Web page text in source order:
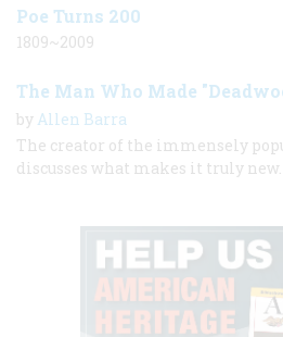
Poe Turns 200
1809~2009
The Man Who Made
by Allen Barra
The creator of the immensely
discusses what makes it truly new.